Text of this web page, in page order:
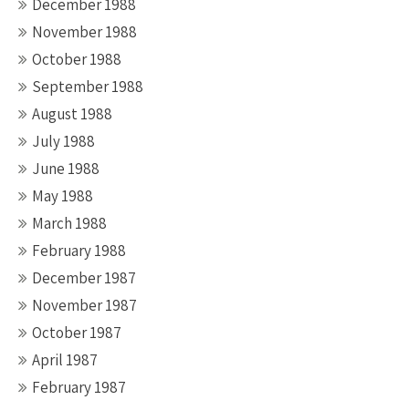
December 1988
November 1988
October 1988
September 1988
August 1988
July 1988
June 1988
May 1988
March 1988
February 1988
December 1987
November 1987
October 1987
April 1987
February 1987